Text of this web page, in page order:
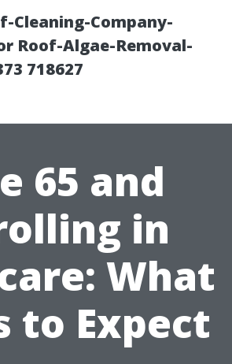
Cleaning-Company-
Roof-Algae-Removal-
718627
65 and
in
What
to Expect